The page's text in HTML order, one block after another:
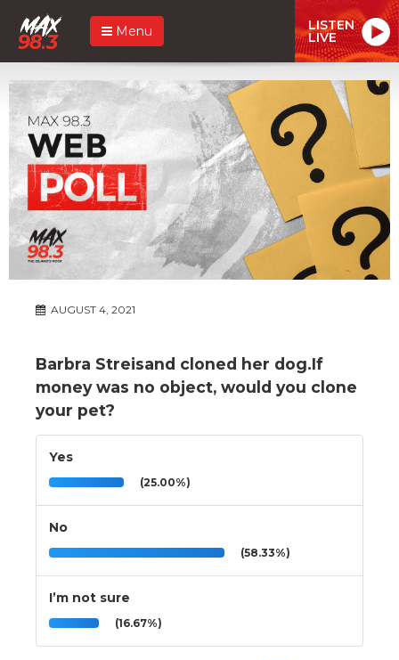
Menu LISTEN
LIVE
AUGUST 4, 2021
Barbra Streisand cloned her dog.If
money was no object, would you clone
your pet?
Yes
(25.00%)
No
(58.33%)
I’m not sure
(16.67%)